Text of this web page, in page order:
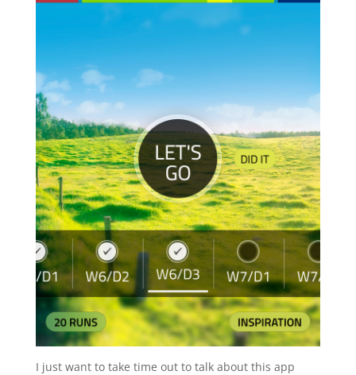
I just want to take time out to talk about this app